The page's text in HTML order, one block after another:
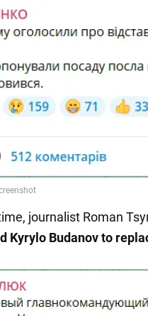
journalist Roman
Kyrylo Budanov to